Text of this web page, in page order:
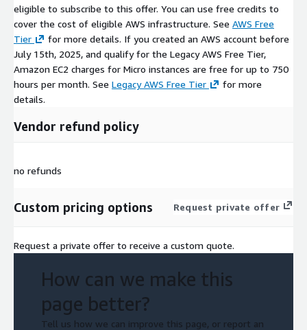
eligible to subscribe to this offer. You can use free credits to
cover the cost of eligible AWS infrastructure. See AWS Free
Tier
for more details. If you created an AWS account before
July 15th, 2025, and qualify for the Legacy AWS Free Tier,
Amazon EC2 charges for Micro instances are free for up to 750
hours per month. See Legacy AWS Free Tier
for more
details.
Vendor refund policy
no refunds
Custom pricing options Request private offer
Request a private offer to receive a custom quote.
How can we make this
page better?
Tell us how we can improve this page, or report an